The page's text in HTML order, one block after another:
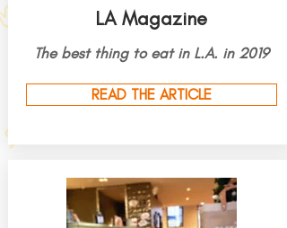
LA Magazine
The best thing to eat in L.A. in 2019
READ THE ARTICLE